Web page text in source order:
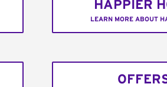
HAPPIER
LEARN MORE ABOUT